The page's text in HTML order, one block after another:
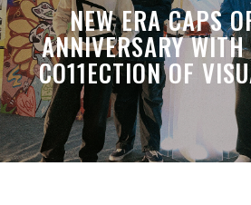
NEW ERA CAPS
ANNIVERSARY
CO11ECTION OF